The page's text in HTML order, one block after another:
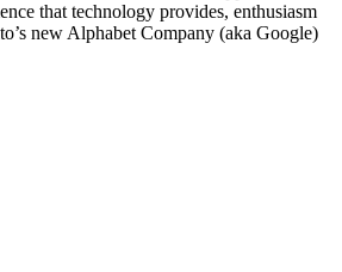
that technology provides, enthusiasm
new Alphabet Company (aka Google)